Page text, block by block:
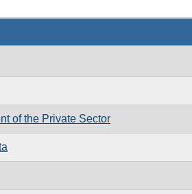
of the Private Sector